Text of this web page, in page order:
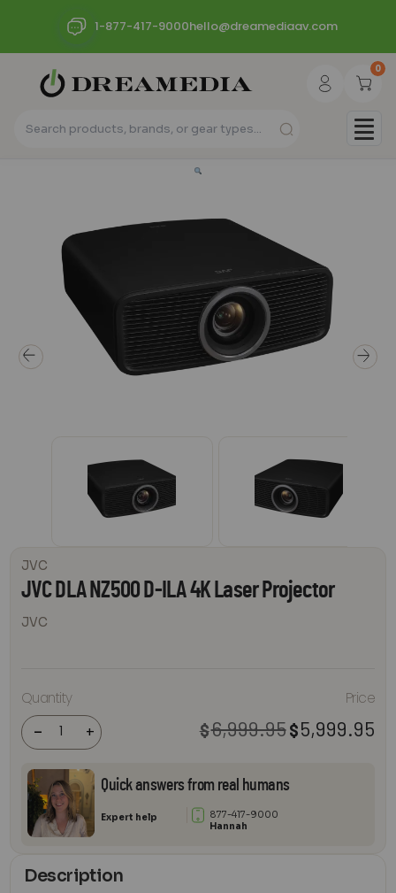
1-877-417-9000hello@dreamediaav.com
0
JVC
JVC DLA NZ500 D-ILA 4K Laser Projector
JVC
Quantity
-
JVC DLA
NZ500
D-ILA 4K
Projector +
Price
$6,999.95 Original
price
$5,999.95
Quick answers from real humans
Expert help
877-417-9000
Hannah
Description